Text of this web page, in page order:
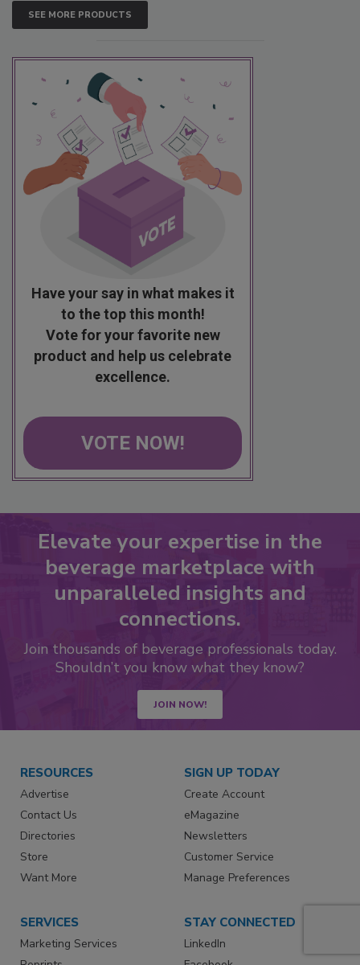
SEE MORE PRODUCTS
Have your say in what makes it
to the top this month!
Vote for your favorite new
product and help us celebrate
excellence.
VOTE NOW!
Elevate your expertise in the
beverage marketplace with
unparalleled insights and
connections.
Join thousands of beverage professionals today.
Shouldn’t you know what they know?
JOIN NOW!
RESOURCES
Advertise
Contact Us
Directories
Store
Want More
SIGN UP TODAY
Create Account
eMagazine
Newsletters
Customer Service
Manage Preferences
SERVICES
Marketing Services
STAY CONNECTED
LinkedIn